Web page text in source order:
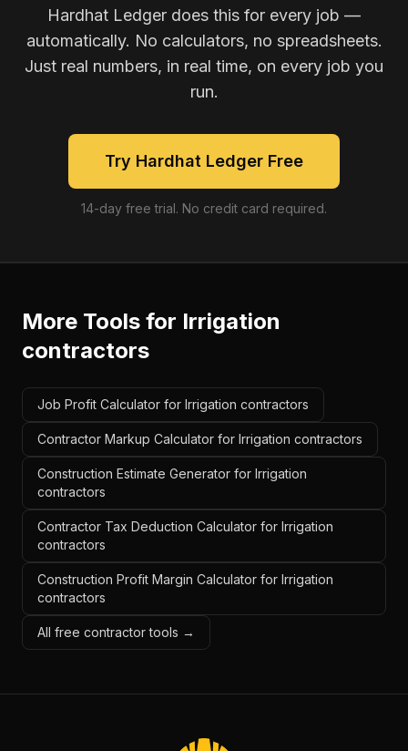
Hardhat Ledger does this for every job —
automatically. No calculators, no spreadsheets.
Just real numbers, in real time, on every job you
run.
Try Hardhat Ledger Free
14-day free trial. No credit card required.
More Tools for Irrigation
contractors
Job Profit Calculator for Irrigation contractors
Contractor Markup Calculator for Irrigation contractors
Construction Estimate Generator for Irrigation
contractors
Contractor Tax Deduction Calculator for Irrigation
contractors
Construction Profit Margin Calculator for Irrigation
contractors
All free contractor tools →